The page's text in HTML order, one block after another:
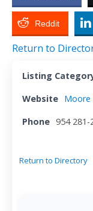
Reddit
Return to
Listing
Website Moore
Phone 954 281-
Return to Directory